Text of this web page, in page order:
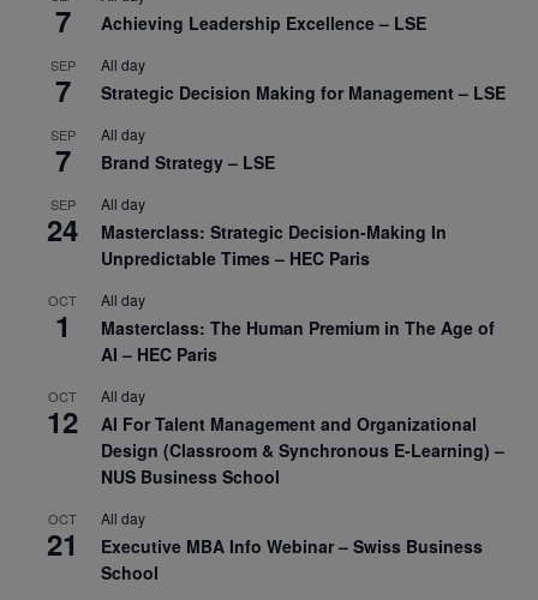
7 Achieving Leadership Excellence – LSE
SEP
7
All day
Strategic Decision Making for Management – LSE
SEP
7
All day
Brand Strategy – LSE
SEP
24
All day
Masterclass: Strategic Decision-Making In
Unpredictable Times – HEC Paris
OCT
1
All day
Masterclass: The Human Premium in The Age of
AI – HEC Paris
OCT
12
All day
AI For Talent Management and Organizational
Design (Classroom & Synchronous E-Learning) –
NUS Business School
OCT
21
All day
Executive MBA Info Webinar – Swiss Business
School